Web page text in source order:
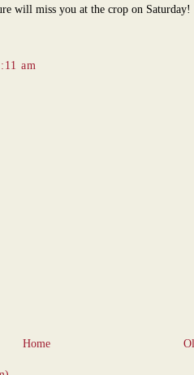
will miss you at the crop on Saturday!
am
Home